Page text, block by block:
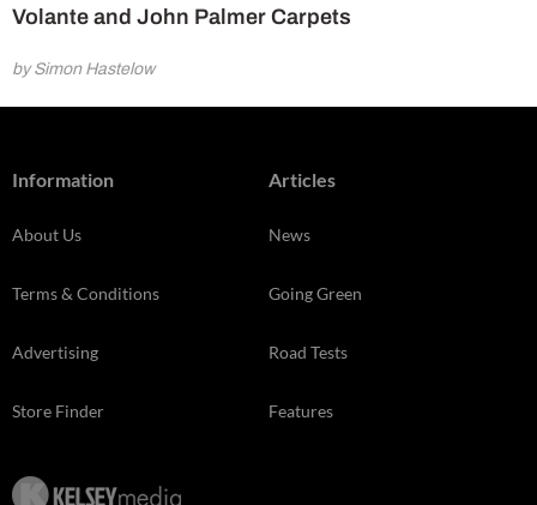
Volante and John Palmer Carpets
by Simon Hastelow
Information
About Us
Terms & Conditions
Advertising
Store Finder
Articles
News
Going Green
Road Tests
Features